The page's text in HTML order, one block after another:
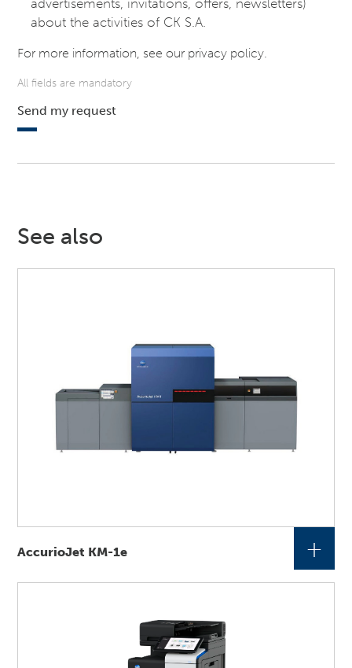
advertisements, invitations, offers, newsletters)
about the activities of CK S.A.
For more information, see our privacy policy
All fields are mandatory
Send my request
See also
AccurioJet KM-1e +